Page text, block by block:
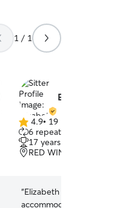
1 / 1
Elizabeth H.
4.9
out
of
5
4.9• 19 reviews
6 repeat clients
17 years of experience
RED WING, MN, 55066
“Elizabeth was wonderful
accommodating! If we